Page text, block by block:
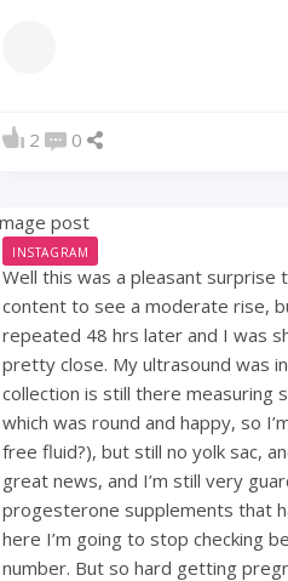
2 0
INSTAGRAM
Well this was a pleasant surprise
content to see a moderate rise,
repeated 48 hrs later and I was
pretty close. My ultrasound was
collection is still there measuring
which was round and happy, so
free fluid?), but still no yolk sac,
great news, and I’m still very
progesterone supplements that
here I’m going to stop checking
number. But so hard getting